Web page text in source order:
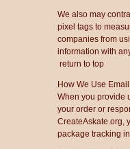
We also may
pixel tags to
companies from
information with
return to top
How We Use Email
When you provide
your order or
CreateAskate.org,
package tracking